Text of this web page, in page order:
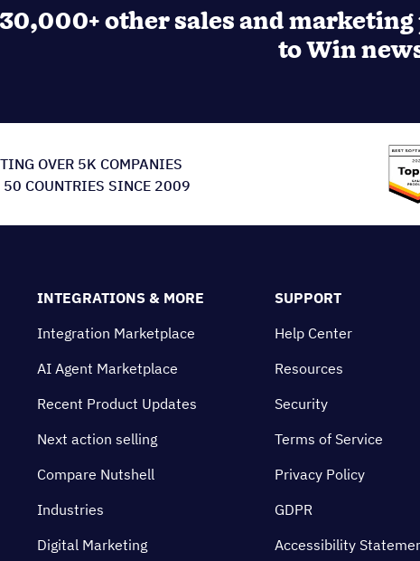
other sales and
to Win
OVER 5K COMPANIES
50 COUNTRIES SINCE 2009
INTEGRATIONS & MORE
Integration Marketplace
AI Agent Marketplace
Recent Product Updates
Next action selling
Compare Nutshell
Industries
Digital Marketing
SUPPORT
Help Center
Resources
Security
Terms of Service
Privacy Policy
GDPR
Accessibility